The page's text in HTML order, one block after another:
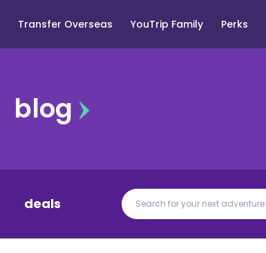
Transfer Overseas YouTrip Family Perks
blog
deals